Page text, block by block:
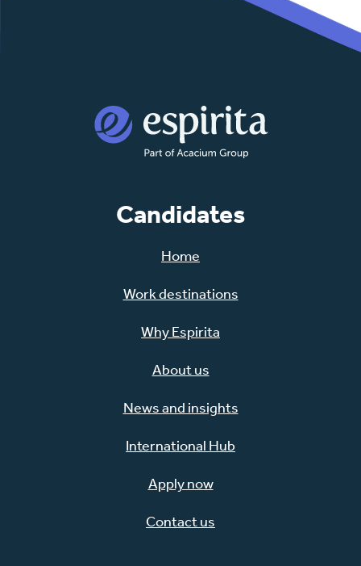
Candidates
Home
Work destinations
Why Espirita
About us
News and insights
International Hub
Apply now
Contact us